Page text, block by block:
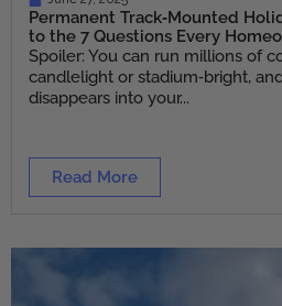
Permanent Track‑Mounted
to the 7 Questions Every
Spoiler: You can run millions of
candlelight or stadium‑bright,
disappears into your...
Read More